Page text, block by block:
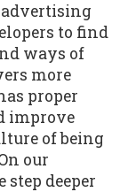
advertising
to find
ways of
more
proper
improve
of being
our
step deeper